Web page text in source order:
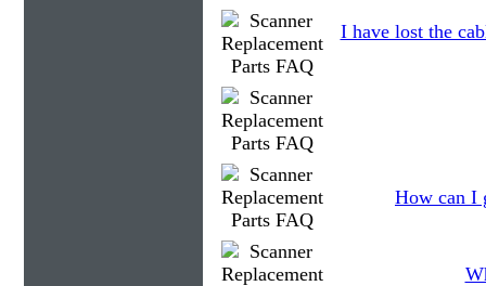
I have lost the
How can I